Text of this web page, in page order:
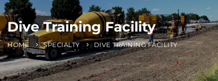
Dive Training Facility
HOME SPECIALTY DIVE TRAINING FACILITY